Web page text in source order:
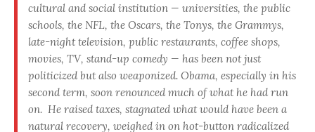
cultural and social institution — universities, the public
schools, the NFL, the Oscars, the Tonys, the Grammys,
late-night television, public restaurants, coffee shops,
movies, TV, stand-up comedy — has been not just
politicized but also weaponized. Obama, especially in his
second term, soon renounced much of what he had run
on. He raised taxes, stagnated what would have been a
natural recovery, weighed in on hot-button radicalized